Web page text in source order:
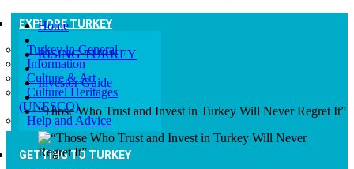
EXPLORE TURKEY
Turkey in General
Information
Culture & Art
Culturel Heritages
(UNESCO)
Help and Advice
GETTING TO TURKEY
Home
RISING TURKEY
Investor Guide
“Those Who Trust and Invest in Turkey Will Never Regret It”